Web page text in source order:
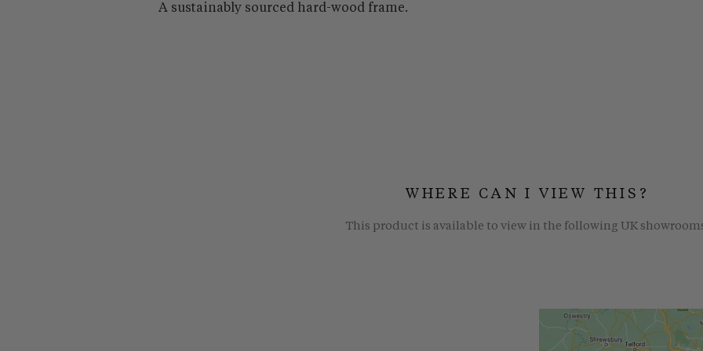
A sustainably sourced hard-wood frame.
WHERE CAN I VIEW THIS?
This product is available to view in the following UK